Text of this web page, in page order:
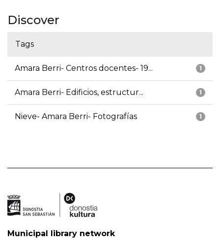
Discover
Tags
1
Amara Berri- Centros docentes- 19...
1
Amara Berri- Edificios, estructur...
1
Nieve- Amara Berri- Fotografías
Municipal library network